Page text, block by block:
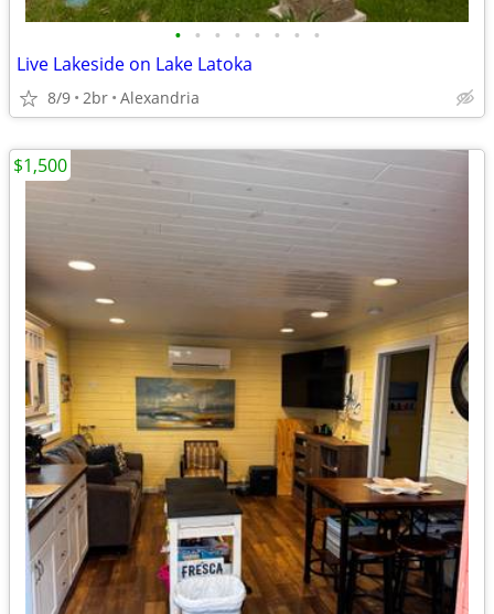
• • • • • • • •
Live Lakeside on Lake Latoka
8/9 2br Alexandria
$1,500